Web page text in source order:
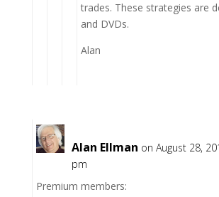
trades. These strategies are
and DVDs.
Alan
Alan Ellman on August 28,
pm
Premium members: